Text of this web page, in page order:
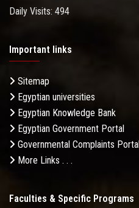
Daily Visits: 494
Important links
Sitemap
Egyptian universities
Egyptian Knowledge Bank
Egyptian Government Portal
Governmental Complaints Portal
More Links . . .
Faculties & Specific Programs